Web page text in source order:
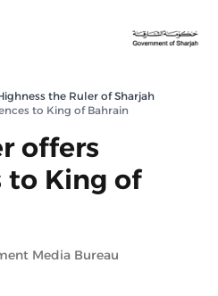
the Ruler of Sharjah
to King of Bahrain
offers
to King of
Media Bureau